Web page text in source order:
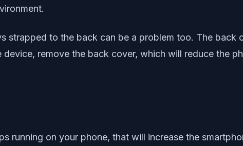
strapped to the back can be a problem too. The
remove the back cover, which will reduce the
running on your phone, that will increase the